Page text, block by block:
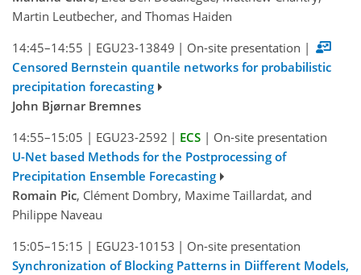
Martin Leutbecher, and Thomas Haiden
14:45–14:55 | EGU23-13849 | On-site presentation |
Censored Bernstein quantile networks for probabilistic
precipitation forecasting
John Bjørnar Bremnes
14:55–15:05 | EGU23-2592 | ECS | On-site presentation
U-Net based Methods for the Postprocessing of
Precipitation Ensemble Forecasting
Romain Pic, Clément Dombry, Maxime Taillardat, and
Philippe Naveau
15:05–15:15 | EGU23-10153 | On-site presentation
Synchronization of Blocking Patterns in Diifferent Models,